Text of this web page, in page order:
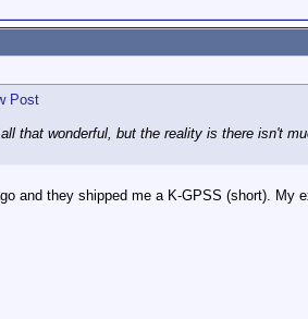
that wonderful, but the reality is there isn't
and they shipped me a K-GPSS (short). My